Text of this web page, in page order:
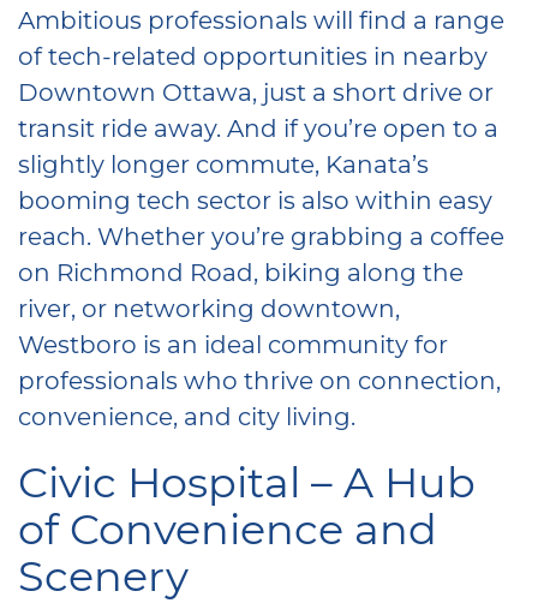
Ambitious professionals will find a range
of tech-related opportunities in nearby
Downtown Ottawa, just a short drive or
transit ride away. And if you’re open to a
slightly longer commute, Kanata’s
booming tech sector is also within easy
reach. Whether you’re grabbing a coffee
on Richmond Road, biking along the
river, or networking downtown,
Westboro is an ideal community for
professionals who thrive on connection,
convenience, and city living.
Civic Hospital – A Hub
of Convenience and
Scenery